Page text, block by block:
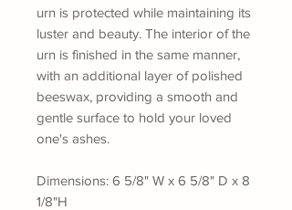
urn is protected while maintaining its
luster and beauty. The interior of the
urn is finished in the same manner,
with an additional layer of polished
beeswax, providing a smooth and
gentle surface to hold your loved
one's ashes.
Dimensions: 6 5/8" W x 6 5/8" D x 8
1/8"H